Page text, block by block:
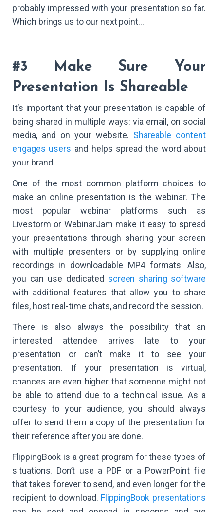
probably impressed with your presentation so far.
Which brings us to our next point…
#3 Make Sure Your
Presentation Is Shareable
It’s important that your presentation is capable of
being shared in multiple ways: via email, on social
media, and on your website. Shareable content
engages users and helps spread the word about
your brand.
One of the most common platform choices to
make an online presentation is the webinar. The
most popular webinar platforms such as
Livestorm or WebinarJam make it easy to spread
your presentations through sharing your screen
with multiple presenters or by supplying online
recordings in downloadable MP4 formats. Also,
you can use dedicated screen sharing software
with additional features that allow you to share
files, host real-time chats, and record the session.
There is also always the possibility that an
interested attendee arrives late to your
presentation or can’t make it to see your
presentation. If your presentation is virtual,
chances are even higher that someone might not
be able to attend due to a technical issue. As a
courtesy to your audience, you should always
offer to send them a copy of the presentation for
their reference after you are done.
FlippingBook is a great program for these types of
situations. Don’t use a PDF or a PowerPoint file
that takes forever to send, and even longer for the
recipient to download. FlippingBook presentations